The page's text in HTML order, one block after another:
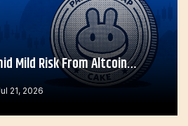
Mild Risk From Altcoin…
21, 2026